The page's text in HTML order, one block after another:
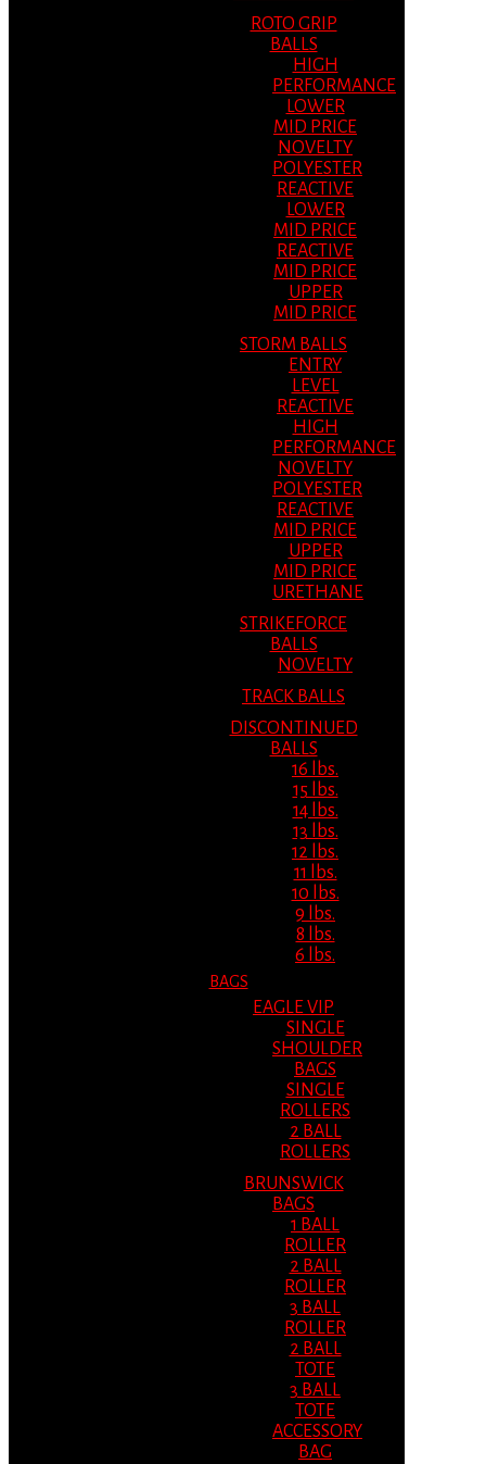
ROTO GRIP
BALLS
HIGH
PERFORMANCE
LOWER
MID PRICE
NOVELTY
POLYESTER
REACTIVE
LOWER
MID PRICE
REACTIVE
MID PRICE
UPPER
MID PRICE
STORM BALLS
ENTRY
LEVEL
REACTIVE
HIGH
PERFORMANCE
NOVELTY
POLYESTER
REACTIVE
MID PRICE
UPPER
MID PRICE
URETHANE
STRIKEFORCE
BALLS
NOVELTY
TRACK BALLS
DISCONTINUED
BALLS
16 lbs.
15 lbs.
14 lbs.
13 lbs.
12 lbs.
11 lbs.
10 lbs.
9 lbs.
8 lbs.
6 lbs.
BAGS
EAGLE VIP
SINGLE
SHOULDER
BAGS
SINGLE
ROLLERS
2 BALL
ROLLERS
BRUNSWICK
BAGS
1 BALL
ROLLER
2 BALL
ROLLER
3 BALL
ROLLER
2 BALL
TOTE
3 BALL
TOTE
ACCESSORY
BAG